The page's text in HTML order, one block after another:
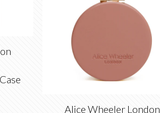
Alice Wheeler London